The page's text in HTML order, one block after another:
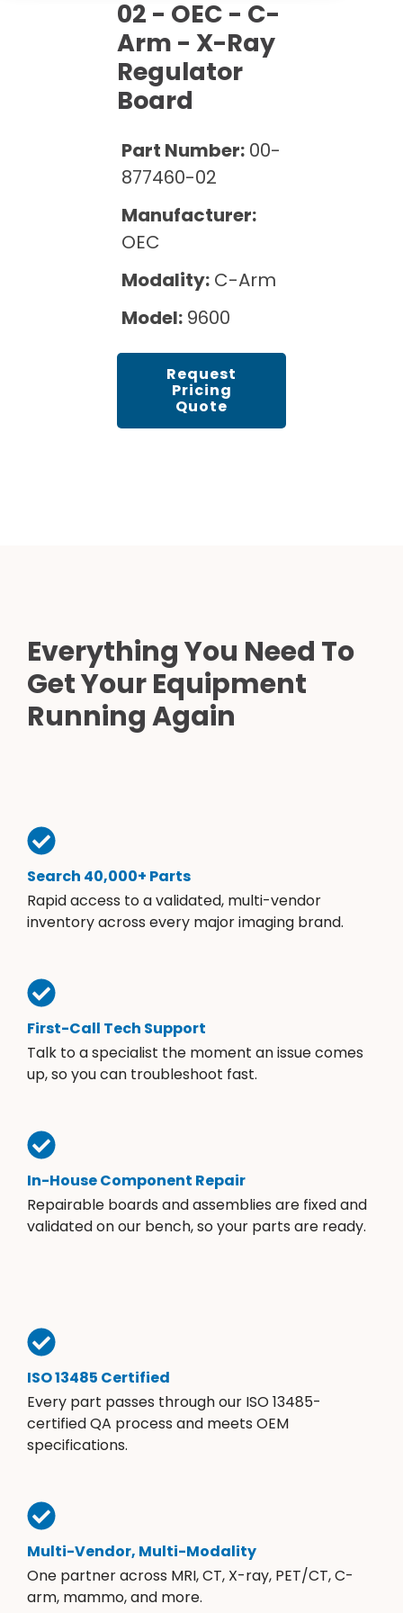
Maintenance
Rent Equipment
Sell Equipment
Pricing Info
Explore All Resources
Mammography Cost and Price Guide
02 - OEC - C-
Arm - X-Ray
Regulator
Board
Part Number: 00-
877460-02
Manufacturer:
OEC
Modality: C-Arm
Model: 9600
Request
Pricing
Quote
Everything You Need To
Get Your Equipment
Running Again
Search 40,000+ Parts
Rapid access to a validated, multi-vendor
inventory across every major imaging brand.
First-Call Tech Support
Talk to a specialist the moment an issue comes
up, so you can troubleshoot fast.
In-House Component Repair
Repairable boards and assemblies are fixed and
validated on our bench, so your parts are ready.
ISO 13485 Certified
Every part passes through our ISO 13485-
certified QA process and meets OEM
specifications.
Multi-Vendor, Multi-Modality
One partner across MRI, CT, X-ray, PET/CT, C-
arm, mammo, and more.